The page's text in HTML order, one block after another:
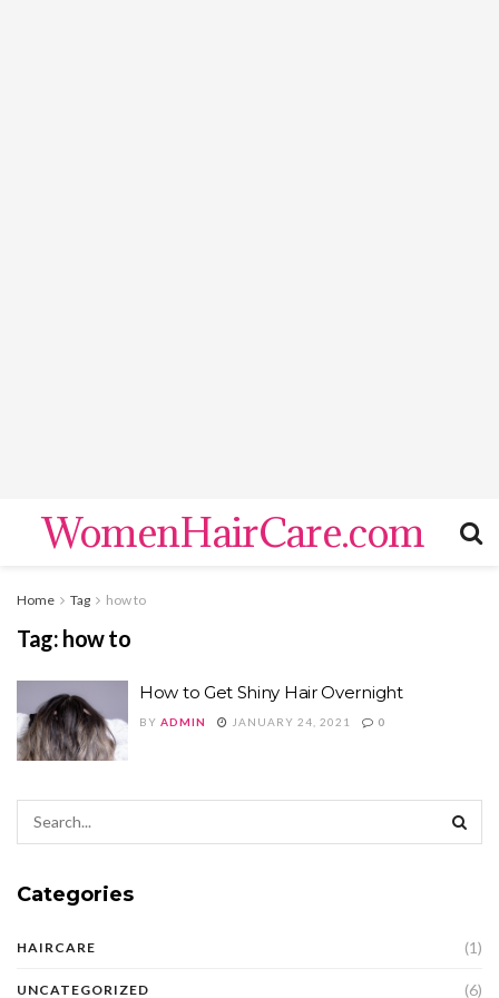
WomenHairCare.com
Home Tag how to
Tag: how to
How to Get Shiny Hair Overnight
BY ADMIN JANUARY 24, 2021 0
Categories
HAIRCARE (1)
UNCATEGORIZED (6)